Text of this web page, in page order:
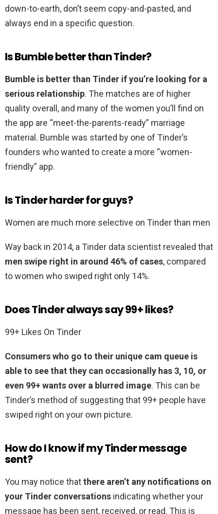
down-to-earth, don’t seem copy-and-pasted, and
always end in a specific question.
Is Bumble better than Tinder?
Bumble is better than Tinder if you’re looking for a
serious relationship. The matches are of higher
quality overall, and many of the women you’ll find on
the app are “meet-the-parents-ready” marriage
material. Bumble was started by one of Tinder’s
founders who wanted to create a more “women-
friendly” app.
Is Tinder harder for guys?
Women are much more selective on Tinder than men
Way back in 2014, a Tinder data scientist revealed that
men swipe right in around 46% of cases, compared
to women who swiped right only 14%.
Does Tinder always say 99+ likes?
99+ Likes On Tinder
Consumers who go to their unique cam queue is
able to see that they can occasionally has 3, 10, or
even 99+ wants over a blurred image. This can be
Tinder’s method of suggesting that 99+ people have
swiped right on your own picture.
How do I know if my Tinder message
sent?
You may notice thatthere aren’t any notifications on
your Tinder conversations indicating whether your
message has been sent, received, or read. This is